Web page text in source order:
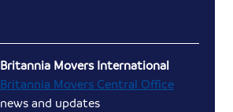
Britannia Movers International
Britannia Movers Central Office
news and updates